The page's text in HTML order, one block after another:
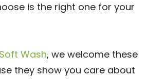
is the right one for your
Wash, we welcome these
they show you care about